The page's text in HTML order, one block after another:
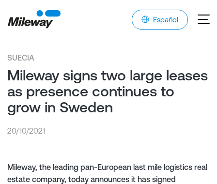
Español
SUECIA
Mileway signs two large leases
as presence continues to
grow in Sweden
20/10/2021
Mileway, the leading pan-European last mile logistics real
estate company, today announces it has signed